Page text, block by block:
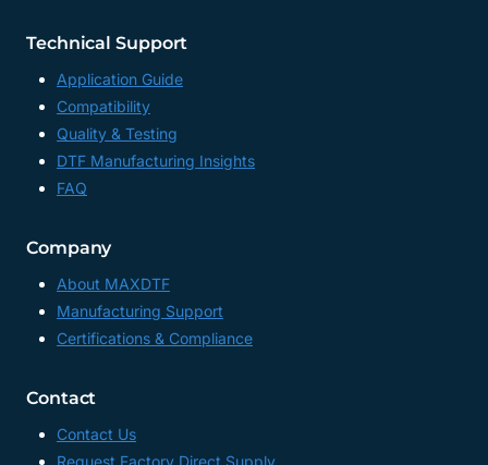
Technical Support
Application Guide
Compatibility
Quality & Testing
DTF Manufacturing Insights
FAQ
Company
About MAXDTF
Manufacturing Support
Certifications & Compliance
Contact
Contact Us
Request Factory Direct Supply